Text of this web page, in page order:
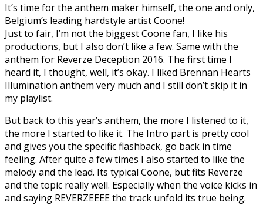
It’s time for the anthem maker himself, the one and only,
Belgium’s leading hardstyle artist Coone!
Just to fair, I’m not the biggest Coone fan, I like his
productions, but I also don’t like a few. Same with the
anthem for Reverze Deception 2016. The first time I
heard it, I thought, well, it’s okay. I liked Brennan Hearts
Illumination anthem very much and I still don’t skip it in
my playlist.
But back to this year’s anthem, the more I listened to it,
the more I started to like it. The Intro part is pretty cool
and gives you the specific flashback, go back in time
feeling. After quite a few times I also started to like the
melody and the lead. Its typical Coone, but fits Reverze
and the topic really well. Especially when the voice kicks in
and saying REVERZEEEE the track unfold its true being.